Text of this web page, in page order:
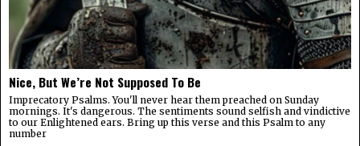
Nice, But We’re Not Supposed To Be
Imprecatory Psalms. You'll never hear them preached on Sunday
mornings. It's dangerous. The sentiments sound selfish and vindictive
to our Enlightened ears. Bring up this verse and this Psalm to any
number